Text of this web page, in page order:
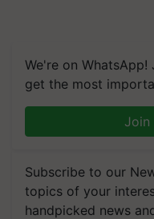
We're on
get the most
Join
Subscribe to our
topics of your
handpicked news